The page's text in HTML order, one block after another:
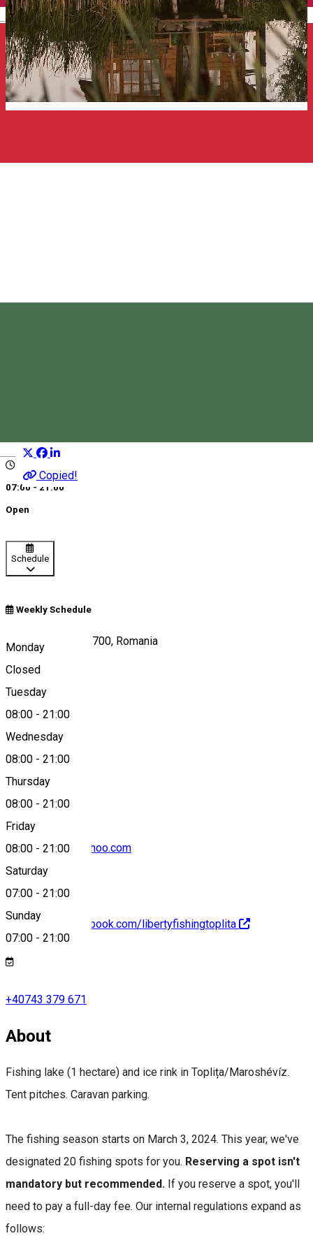
English
Magyar
Copied!
07:00 - 21:00
Open
Schedule
Weekly Schedule
Monday
Closed
Tuesday
08:00 - 21:00
Wednesday
08:00 - 21:00
Thursday
08:00 - 21:00
Friday
08:00 - 21:00
Saturday
07:00 - 21:00
Sunday
07:00 - 21:00
DC75, Toplița 535700, Romania
Map
libertyfishing@yahoo.com
https://www.facebook.com/libertyfishingtoplita
+40743 379 671
About
Fishing lake (1 hectare) and ice rink in Toplița/Maroshévíz.
Tent pitches. Caravan parking.
The fishing season starts on March 3, 2024. This year, we've
designated 20 fishing spots for you. Reserving a spot isn't
mandatory but recommended. If you reserve a spot, you'll
need to pay a full-day fee. Our internal regulations expand as
follows: